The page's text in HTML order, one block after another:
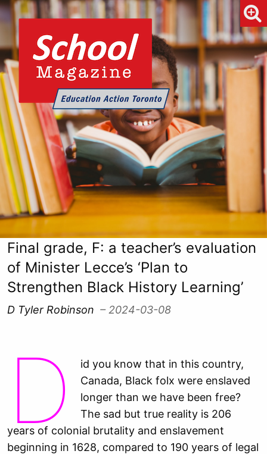
Final grade, F: a teacher’s evaluation
of Minister Lecce’s ‘Plan to
Strengthen Black History Learning’
D Tyler Robinson – 2024-03-08
D
id you know that in this country,
Canada, Black folx were enslaved
longer than we have been free?
The sad but true reality is 206
years of colonial brutality and enslavement
beginning in 1628, compared to 190 years of legal